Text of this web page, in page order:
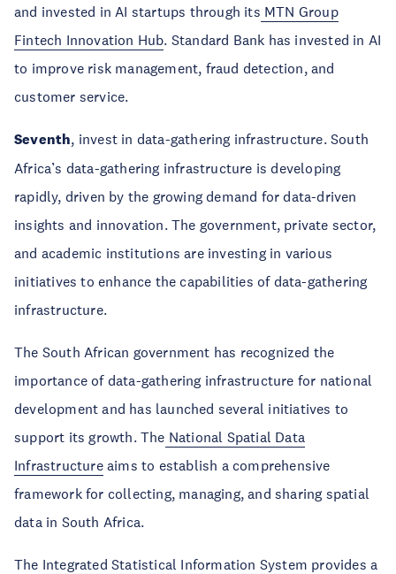
and invested in AI startups through its MTN Group
Fintech Innovation Hub. Standard Bank has invested in AI
to improve risk management, fraud detection, and
customer service.
Seventh, invest in data-gathering infrastructure. South
Africa’s data-gathering infrastructure is developing
rapidly, driven by the growing demand for data-driven
insights and innovation. The government, private sector,
and academic institutions are investing in various
initiatives to enhance the capabilities of data-gathering
infrastructure.
The South African government has recognized the
importance of data-gathering infrastructure for national
development and has launched several initiatives to
support its growth. The National Spatial Data
Infrastructureaims to establish a comprehensive
framework for collecting, managing, and sharing spatial
data in South Africa.
The Integrated Statistical Information System provides a